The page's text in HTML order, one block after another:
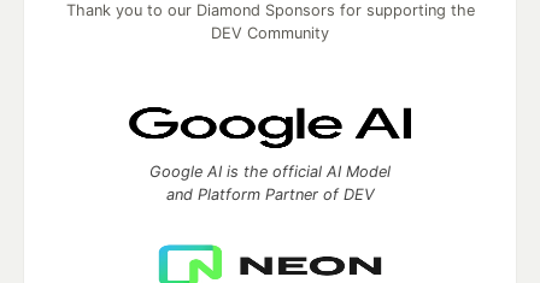
Thank you to our Diamond Sponsors for supporting the
DEV Community
Google AI is the official AI Model
and Platform Partner of DEV